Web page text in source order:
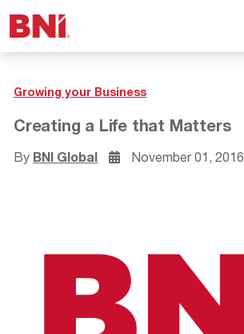
Growing your Business
Creating a Life that Matters
By BNI Global November 01, 2016